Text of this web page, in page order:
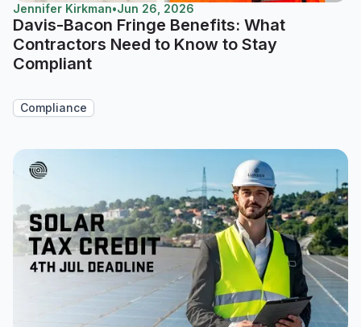
Jennifer Kirkman•Jun 26, 2026
Davis-Bacon Fringe Benefits: What
Contractors Need to Know to Stay
Compliant
Compliance